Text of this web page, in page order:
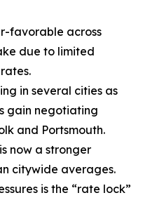
favorable across
due to limited
in several cities as
gain negotiating
and Portsmouth.
now a stronger
citywide averages.
is the “rate lock”